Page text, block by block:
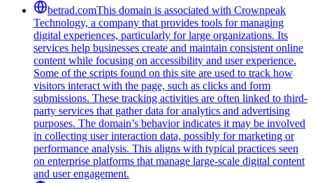
betrad.comThis domain is associated with Crownpeak
Technology, a company that provides tools for managing
digital experiences, particularly for large organizations. Its
services help businesses create and maintain consistent online
content while focusing on accessibility and user experience.
Some of the scripts found on this site are used to track how
visitors interact with the page, such as clicks and form
submissions. These tracking activities are often linked to third-
party services that gather data for analytics and advertising
purposes. The domain’s behavior indicates it may be involved
in collecting user interaction data, possibly for marketing or
performance analysis. This aligns with typical practices seen
on enterprise platforms that manage large-scale digital content
and user engagement.